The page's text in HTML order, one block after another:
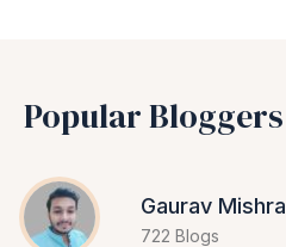
Popular Bloggers
Gaurav Mishra
722 Blogs